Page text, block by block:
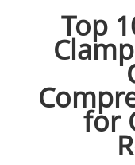
Top
for